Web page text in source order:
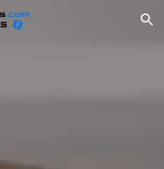
Skip to navigation